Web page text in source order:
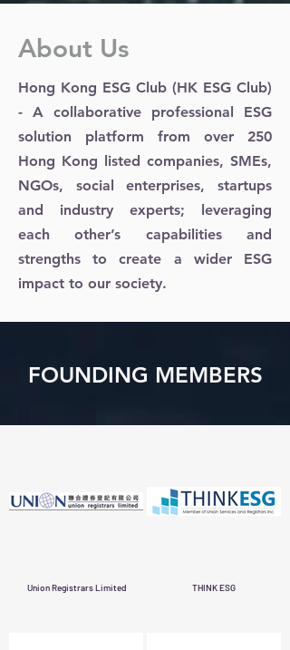
About Us
Hong Kong ESG Club (HK ESG Club)
- A collaborative professional ESG
solution platform from over 250
Hong Kong listed companies, SMEs,
NGOs, social enterprises, startups
and industry experts; leveraging
each other’s capabilities and
strengths to create a wider ESG
impact to our society.
FOUNDING MEMBERS
Union Registrars Limited THINK ESG